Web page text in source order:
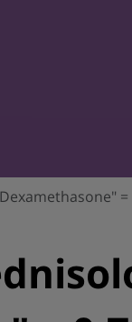
=